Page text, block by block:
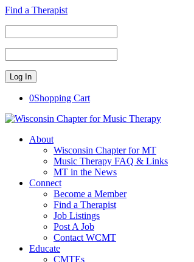
Find a Therapist
0Shopping Cart
About
Wisconsin Chapter for MT
Music Therapy FAQ & Links
MT in the News
Connect
Become a Member
Find a Therapist
Job Listings
Post A Job
Contact WCMT
Educate
CMTEs